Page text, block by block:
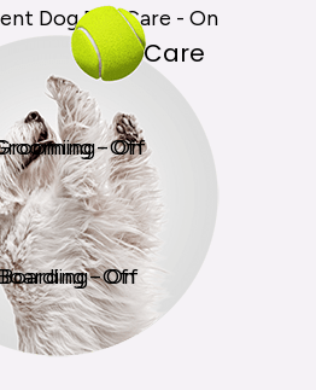
Dog Day Care
Boarding